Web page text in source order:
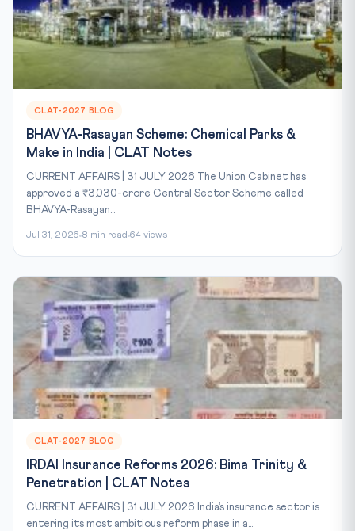
CLAT-2027 BLOG
BHAVYA-Rasayan Scheme: Chemical Parks &
Make in India | CLAT Notes
CURRENT AFFAIRS | 31 JULY 2026 The Union Cabinet has
approved a ₹3,030-crore Central Sector Scheme called
BHAVYA-Rasayan...
Jul 31, 2026 8 min read 64 views
CLAT-2027 BLOG
IRDAI Insurance Reforms 2026: Bima Trinity &
Penetration | CLAT Notes
CURRENT AFFAIRS | 31 JULY 2026 India’s insurance sector is
entering its most ambitious reform phase in a...